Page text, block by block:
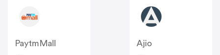
PaytmMall
Ajio